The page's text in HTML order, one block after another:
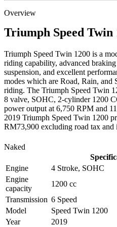
Overview
Triumph Speed Twin
Triumph Speed Twin 1200 is a
riding capability, advanced
suspension, and excellent
modes which are Road, Rain, and
riding. The Triumph Speed Twin
8 valve, SOHC, 2-cylinder 1200
power output at 6,750 RPM and
2019 Triumph Speed Twin 1200
RM73,900 excluding road tax and
Naked
Engine
4 Stroke, SOHC
Engine
capacity
1200 cc
Transmission 6 Speed
Model
Speed Twin 1200
Year
2019